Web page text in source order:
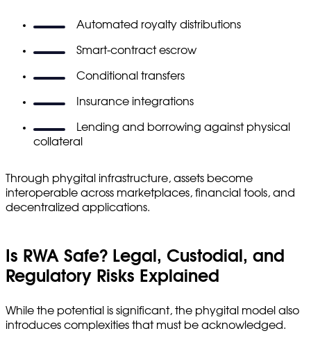
Automated royalty distributions
Smart-contract escrow
Conditional transfers
Insurance integrations
Lending and borrowing against physical
collateral
Through phygital infrastructure, assets become
interoperable across marketplaces, financial tools, and
decentralized applications.
Is RWA Safe? Legal, Custodial, and
Regulatory Risks Explained
While the potential is significant, the phygital model also
introduces complexities that must be acknowledged.